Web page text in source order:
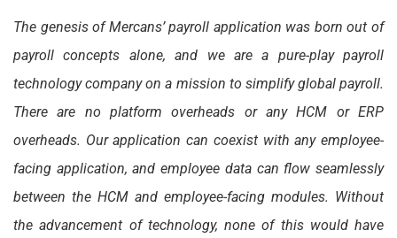
The genesis of Mercans’ payroll application was born out of
payroll concepts alone, and we are a pure-play payroll
technology company on a mission to simplify global payroll.
There are no platform overheads or any HCM or ERP
overheads. Our application can coexist with any employee-
facing application, and employee data can flow seamlessly
between the HCM and employee-facing modules. Without
the advancement of technology, none of this would have